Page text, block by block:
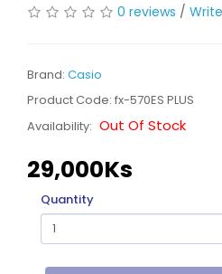
0 reviews /
Brand: Casio
Product Code: fx-570ES PLUS
Availability: Out Of Stock
29,000Ks
Quantity